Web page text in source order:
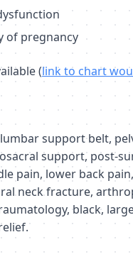
of pregnancy
(link to chart
lumbar support belt,
support, post-
pain, lower back
neck fracture,
black,